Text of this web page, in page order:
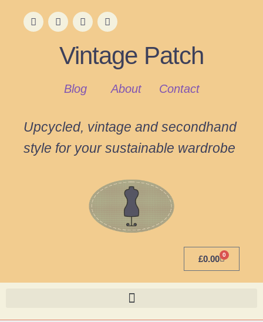
Vintage Patch
Blog About Contact
Upcycled, vintage and secondhand
style for your sustainable wardrobe
£0.00 0